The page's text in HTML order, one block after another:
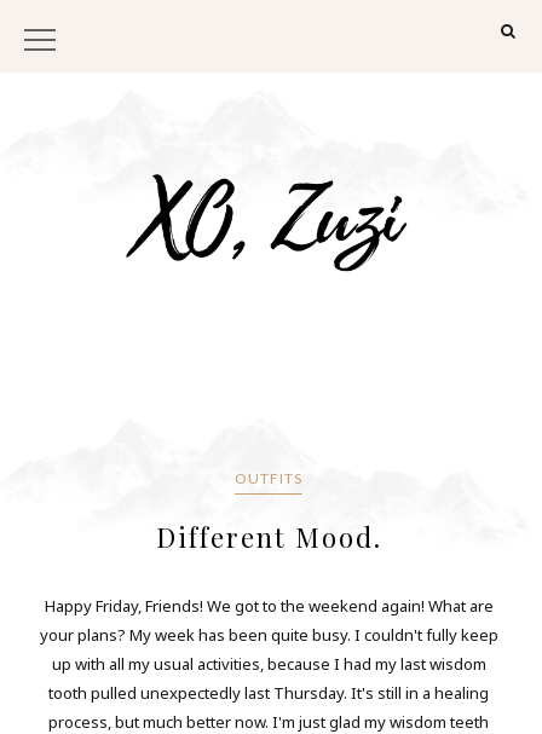
OUTFITS
Different Mood.
Happy Friday, Friends! We got to the weekend again! What are
your plans? My week has been quite busy. I couldn't fully keep
up with all my usual activities, because I had my last wisdom
tooth pulled unexpectedly last Thursday. It's still in a healing
process, but much better now. I'm just glad my wisdom teeth